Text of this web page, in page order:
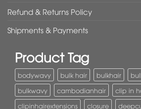
Refund & Returns Policy
Shipments & Payments
Product Tag
bodywavy bulk hair bulkhair
bulkwavy
cambodianhair clip in
clipinhairextensions
closure